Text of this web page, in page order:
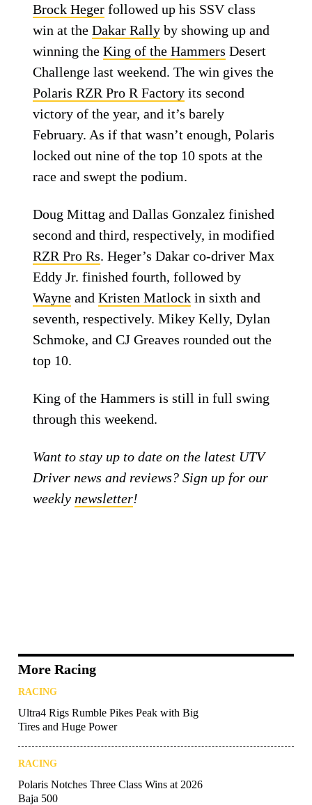
Brock Heger followed up his SSV class
win at theDakar Rally by showing up and
winning theKing of the Hammers Desert
Challenge last weekend. The win gives the
Polaris RZR Pro R Factory its second
victory of the year, and it’s barely
February. As if that wasn’t enough, Polaris
locked out nine of the top 10 spots at the
race and swept the podium.
Doug Mittag and Dallas Gonzalez finished
second and third, respectively, in modified
RZR Pro Rs. Heger’s Dakar co-driver Max
Eddy Jr. finished fourth, followed by
Wayne andKristen Matlock in sixth and
seventh, respectively. Mikey Kelly, Dylan
Schmoke, and CJ Greaves rounded out the
top 10.
King of the Hammers is still in full swing
through this weekend.
Want to stay up to date on the latest UTV
Driver news and reviews? Sign up for our
weekly newsletter!
More Racing
RACING
Ultra4 Rigs Rumble Pikes Peak with Big
Tires and Huge Power
RACING
Polaris Notches Three Class Wins at 2026
Baja 500